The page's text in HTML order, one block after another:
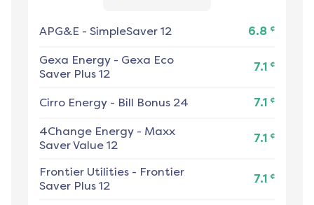
APG&E - SimpleSaver 12 6.8 ¢
Gexa Energy - Gexa Eco
Saver Plus 12
7.1 ¢
Cirro Energy - Bill Bonus 24 7.1 ¢
4Change Energy - Maxx
Saver Value 12
7.1 ¢
Frontier Utilities - Frontier
Saver Plus 12
7.1 ¢